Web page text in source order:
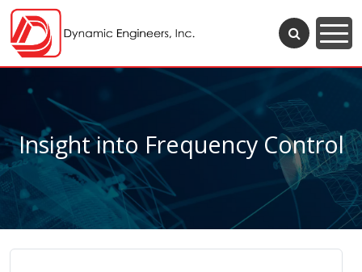
Insight into Frequency Control